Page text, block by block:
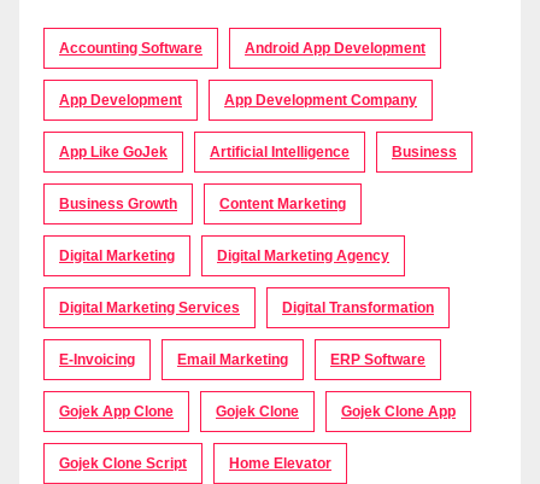
Accounting Software Android App Development
App Development App Development Company
App Like GoJek Artificial Intelligence Business
Business Growth Content Marketing
Digital Marketing Digital Marketing Agency
Digital Marketing Services Digital Transformation
E-Invoicing Email Marketing ERP Software
Gojek App Clone Gojek Clone Gojek Clone App
Gojek Clone Script Home Elevator